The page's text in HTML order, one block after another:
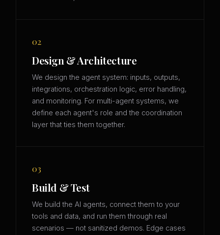
02
Design & Architecture
We design the agent system: inputs, outputs,
integrations, orchestration logic, error handling,
and monitoring. For multi-agent systems, we
define each agent's role and the coordination
layer that ties them together.
03
Build & Test
We build the AI agents, connect them to your
tools and data, and run them through real
scenarios — not sanitized demos. Edge cases